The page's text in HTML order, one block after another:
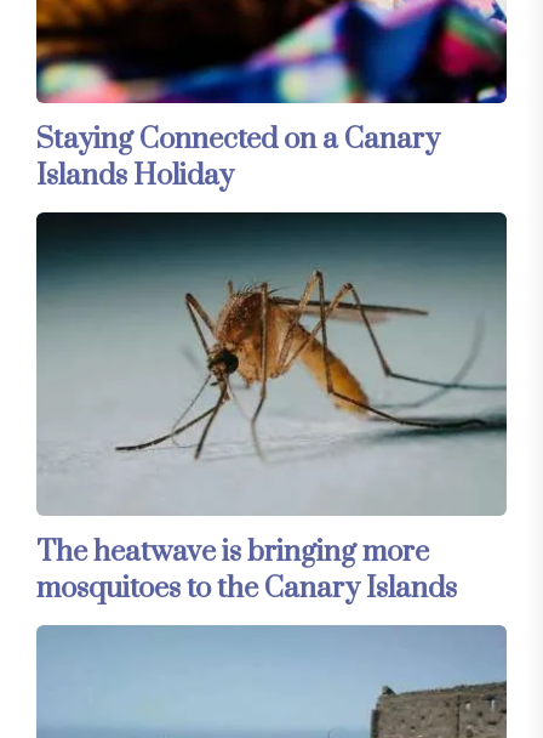
Staying Connected on a Canary
Islands Holiday
The heatwave is bringing more
mosquitoes to the Canary Islands